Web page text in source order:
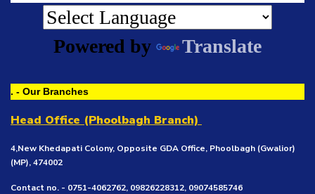
Powered by Translate
. - Our Branches
Head Office (Phoolbagh Branch)
4,New Khedapati Colony, Opposite GDA Office, Phoolbagh (Gwalior)
(MP), 474002
Contact no. - 0751-4062762, 09826228312, 09074585746